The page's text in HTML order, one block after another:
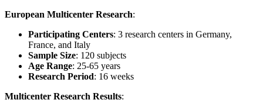
European Multicenter Research:
Participating Centers: 3 research centers in Germany,
France, and Italy
Sample Size: 120 subjects
Age Range: 25-65 years
Research Period: 16 weeks
Multicenter Research Results: